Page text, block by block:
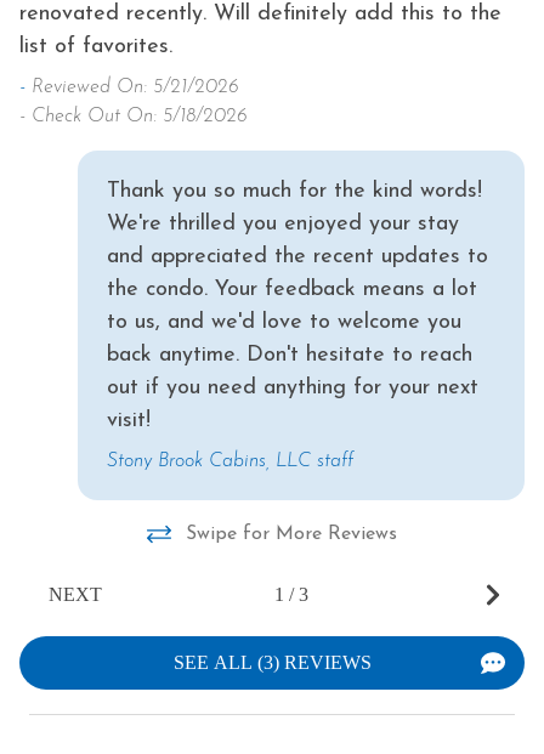
Free wifi
Hot Water
Iron & Ironing Board
Hot Tub
renovated recently. Will definitely add this to the
list of favorites.
- Reviewed On: 5/21/2026
- Check Out On: 5/18/2026
Thank you so much for the kind words!
We're thrilled you enjoyed your stay
and appreciated the recent updates to
the condo. Your feedback means a lot
to us, and we'd love to welcome you
back anytime. Don't hesitate to reach
out if you need anything for your next
visit!
Stony Brook Cabins, LLC staff
Swipe for More Reviews
NEXT 1 /3
SEE ALL (3) REVIEWS